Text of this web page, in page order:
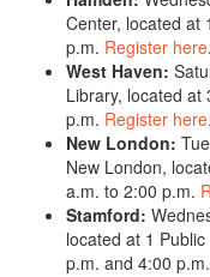
Center, located at
p.m. Register here.
West Haven:
Library, located at
p.m. Register here.
New London:
New London,
a.m. to 2:00 p.m.
Stamford:
located at 1
p.m. and 4:00